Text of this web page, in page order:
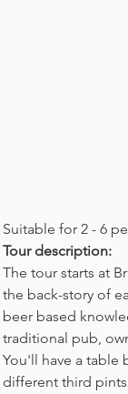
Suitable for 2 - 6
Tour description:
The tour starts at
the back-story of
beer based
traditional pub,
You'll have a table
different third